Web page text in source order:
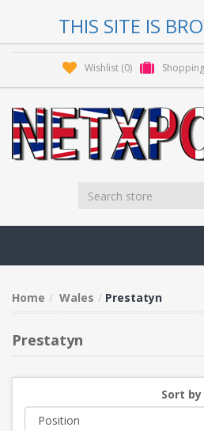
THIS SITE IS
Wishlist (0)
Home Wales Prestatyn
Prestatyn
Sort by